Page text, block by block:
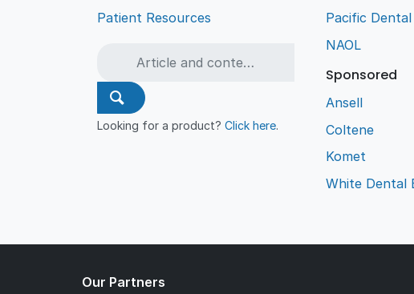
Patient Resources
Looking for a product?Click here.
Pacific
NAOL
Sponsored
Ansell
Coltene
Komet
White Dental
Our Partners